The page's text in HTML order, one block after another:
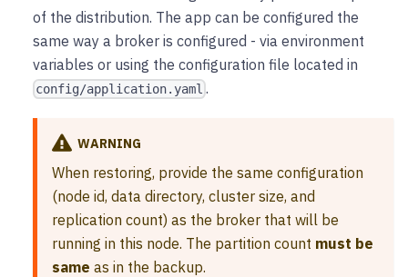
of the distribution. The app can be configured the
same way a broker is configured - via environment
variables or using the configuration file located in
config/application.yaml .
WARNING
When restoring, provide the same configuration
(node id, data directory, cluster size, and
replication count) as the broker that will be
running in this node. The partition count must be
same as in the backup.